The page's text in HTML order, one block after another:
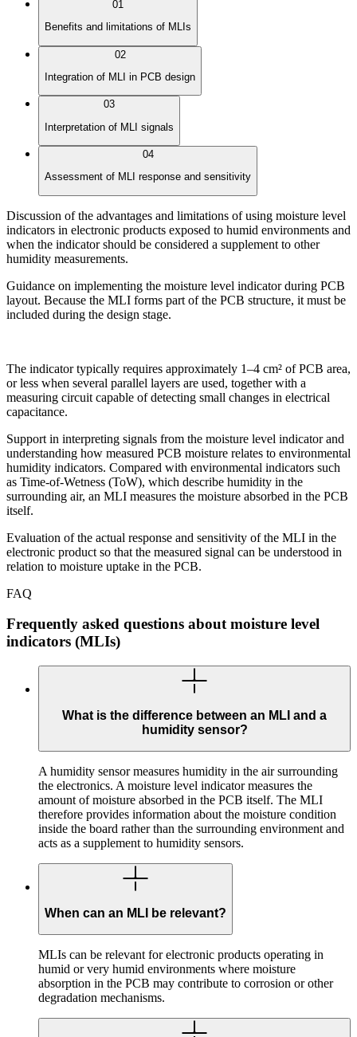
01
Benefits and limitations of MLIs
02
Integration of MLI in PCB design
03
Interpretation of MLI signals
04
Assessment of MLI response and sensitivity
Discussion of the advantages and limitations of using moisture level
indicators in electronic products exposed to humid environments and
when the indicator should be considered a supplement to other
humidity measurements.
Guidance on implementing the moisture level indicator during PCB
layout. Because the MLI forms part of the PCB structure, it must be
included during the design stage.
The indicator typically requires approximately 1–4 cm² of PCB area,
or less when several parallel layers are used, together with a
measuring circuit capable of detecting small changes in electrical
capacitance.
Support in interpreting signals from the moisture level indicator and
understanding how measured PCB moisture relates to environmental
humidity indicators. Compared with environmental indicators such
as Time-of-Wetness (ToW), which describe humidity in the
surrounding air, an MLI measures the moisture absorbed in the PCB
itself.
Evaluation of the actual response and sensitivity of the MLI in the
electronic product so that the measured signal can be understood in
relation to moisture uptake in the PCB.
FAQ
Frequently asked questions about moisture level
indicators (MLIs)
What is the difference between an MLI and a
humidity sensor?
A humidity sensor measures humidity in the air surrounding
the electronics. A moisture level indicator measures the
amount of moisture absorbed in the PCB itself. The MLI
therefore provides information about the moisture condition
inside the board rather than the surrounding environment and
acts as a supplement to humidity sensors.
When can an MLI be relevant?
MLIs can be relevant for electronic products operating in
humid or very humid environments where moisture
absorption in the PCB may contribute to corrosion or other
degradation mechanisms.